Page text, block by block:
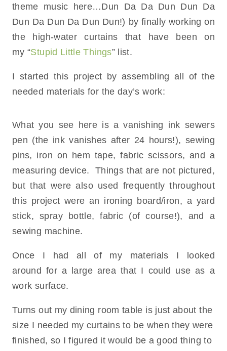
theme music here…Dun Da Da Dun Dun Da
Dun Da Dun Da Dun Dun!) by finally working on
the high-water curtains that have been on
my “Stupid Little Things” list.
I started this project by assembling all of the
needed materials for the day’s work:
What you see here is a vanishing ink sewers
pen (the ink vanishes after 24 hours!), sewing
pins, iron on hem tape, fabric scissors, and a
measuring device. Things that are not pictured,
but that were also used frequently throughout
this project were an ironing board/iron, a yard
stick, spray bottle, fabric (of course!), and a
sewing machine.
Once I had all of my materials I looked
around for a large area that I could use as a
work surface.
Turns out my dining room table is just about the
size I needed my curtains to be when they were
finished, so I figured it would be a good thing to